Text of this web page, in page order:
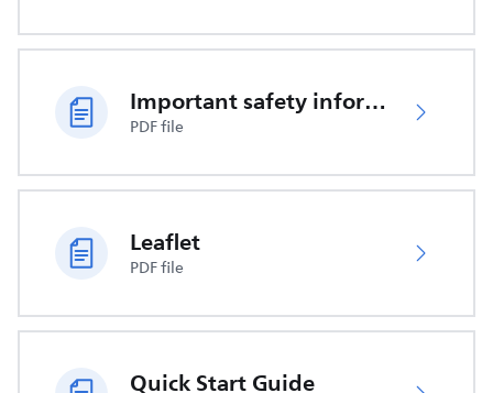
Important safety information
PDF file
Leaflet
PDF file
Quick Start Guide